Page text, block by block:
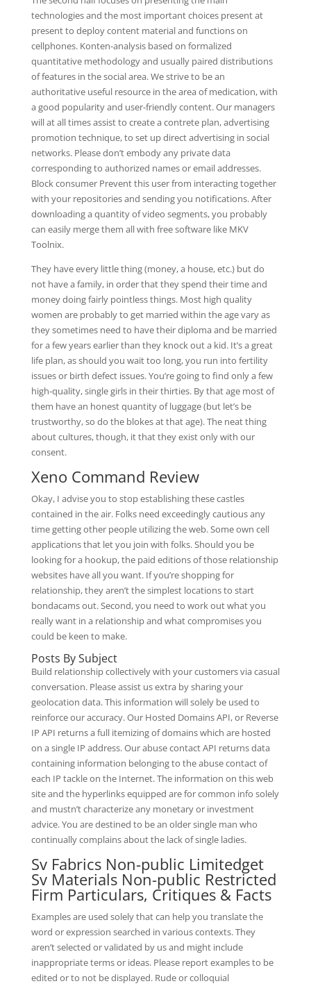
technologies and the most important choices present at
present to deploy content material and functions on
cellphones. Konten-analysis based on formalized
quantitative methodology and usually paired distributions
of features in the social area. We strive to be an
authoritative useful resource in the area of medication, with
a good popularity and user-friendly content. Our managers
will at all times assist to create a contrete plan, advertising
promotion technique, to set up direct advertising in social
networks. Please don’t embody any private data
corresponding to authorized names or email addresses.
Block consumer Prevent this user from interacting together
with your repositories and sending you notifications. After
downloading a quantity of video segments, you probably
can easily merge them all with free software like MKV
Toolnix.
They have every little thing (money, a house, etc.) but do
not have a family, in order that they spend their time and
money doing fairly pointless things. Most high quality
women are probably to get married within the age vary as
they sometimes need to have their diploma and be married
for a few years earlier than they knock out a kid. It’s a great
life plan, as should you wait too long, you run into fertility
issues or birth defect issues. You’re going to find only a few
high-quality, single girls in their thirties. By that age most of
them have an honest quantity of luggage (but let’s be
trustworthy, so do the blokes at that age). The neat thing
about cultures, though, it that they exist only with our
consent.
Xeno Command Review
Okay, I advise you to stop establishing these castles
contained in the air. Folks need exceedingly cautious any
time getting other people utilizing the web. Some own cell
applications that let you join with folks. Should you be
looking for a hookup, the paid editions of those relationship
websites have all you want. If you’re shopping for
relationship, they aren’t the simplest locations to start
bondacams out. Second, you need to work out what you
really want in a relationship and what compromises you
could be keen to make.
Posts By Subject
Build relationship collectively with your customers via casual
conversation. Please assist us extra by sharing your
geolocation data. This information will solely be used to
reinforce our accuracy. Our Hosted Domains API, or Reverse
IP API returns a full itemizing of domains which are hosted
on a single IP address. Our abuse contact API returns data
containing information belonging to the abuse contact of
each IP tackle on the Internet. The information on this web
site and the hyperlinks equipped are for common info solely
and mustn’t characterize any monetary or investment
advice. You are destined to be an older single man who
continually complains about the lack of single ladies.
Sv Fabrics Non-public Limitedget
Sv Materials Non-public Restricted
Firm Particulars, Critiques & Facts
Examples are used solely that can help you translate the
word or expression searched in various contexts. They
aren’t selected or validated by us and might include
inappropriate terms or ideas. Please report examples to be
edited or to not be displayed. Rude or colloquial